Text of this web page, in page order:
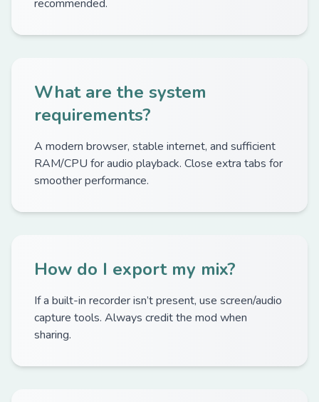
recommended.
What are the system
requirements?
A modern browser, stable internet, and sufficient
RAM/CPU for audio playback. Close extra tabs for
smoother performance.
How do I export my mix?
If a built-in recorder isn’t present, use screen/audio
capture tools. Always credit the mod when
sharing.